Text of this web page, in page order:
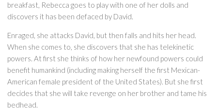
breakfast, Rebecca goes to play with one of her dolls and
discovers it has been defaced by David.
Enraged, she attacks David, but then falls and hits her head.
When she comes to, she discovers that she has telekinetic
powers. At first she thinks of how her newfound powers could
benefit humankind (including making herself the first Mexican-
American female president of the United States). But she first
decides that she will take revenge on her brother and tame his
bedhead.